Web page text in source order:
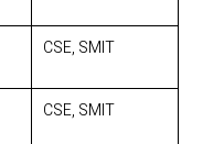
CSE, SMIT
CSE, SMIT